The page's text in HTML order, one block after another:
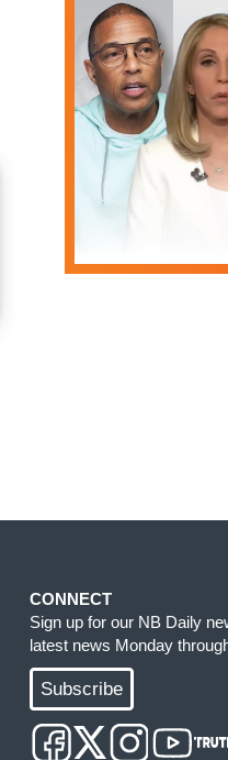
CONNECT
Sign up for our NB Daily
latest news Monday
Subscribe